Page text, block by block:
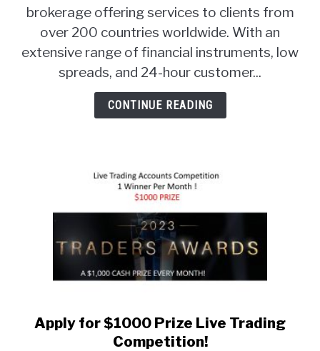
HF
Markets
Halal?
brokerage offering services to clients from
over 200 countries worldwide. With an
extensive range of financial instruments, low
spreads, and 24-hour customer...
CONTINUE READING
link
to
Apply for $1000 Prize Live Trading
Competition!